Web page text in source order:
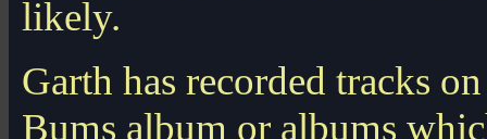
likely.
Garth has recorded tracks
Bums album or albums